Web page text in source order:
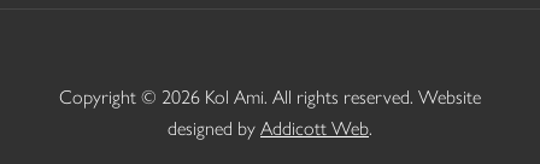
Copyright © 2026 Kol Ami. All rights reserved. Website
designed by Addicott Web.